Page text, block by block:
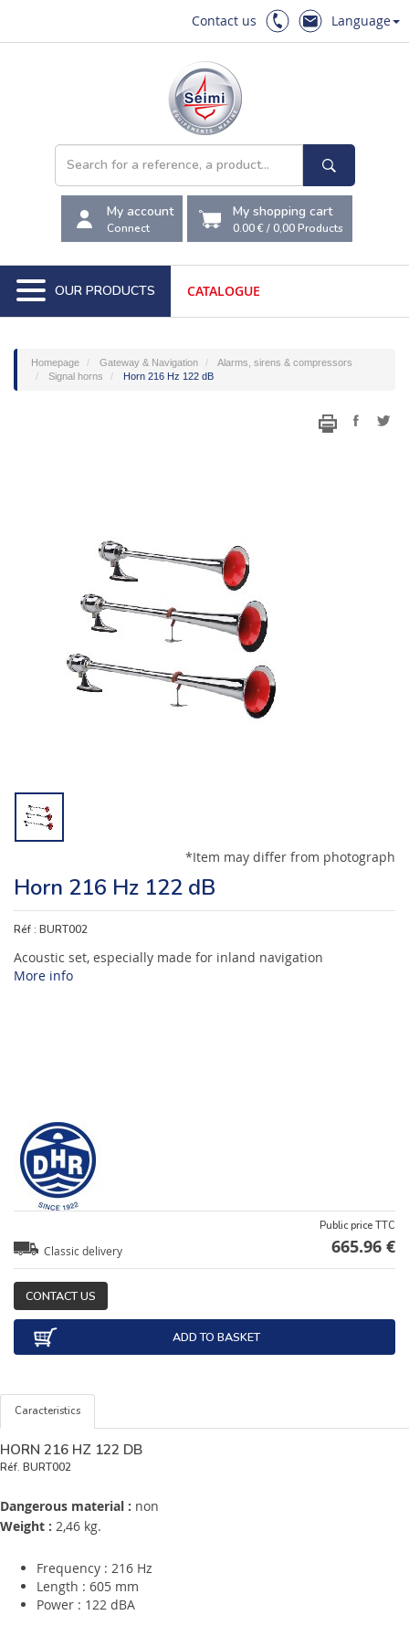
Contact us Language
My account
Connect
My shopping cart
0.00 €/0,00Products
OUR PRODUCTS CATALOGUE
Homepage Gateway & Navigation
Alarms, sirens & compressors
Signal horns
Horn 216 Hz 122 dB
*Item may differ from photograph
Horn 216 Hz 122 dB
Réf : BURT002
Acoustic set, especially made for inland navigation
More info
Classic delivery
Public price TTC
665.96 €
CONTACT US
ADD TO BASKET
Caracteristics
HORN 216 HZ 122 DB
Réf. BURT002
Dangerous material : non
Weight : 2,46 kg.
Frequency : 216 Hz
Length : 605 mm
Power : 122 dBA